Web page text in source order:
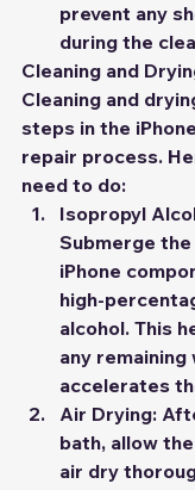
prevent any
during the
Cleaning and
Cleaning and
steps in the
repair process.
need to do:
Isopropyl
Submerge
iPhone
high-
alcohol. This
any remaining
accelerates
Air Drying:
bath, allow
air dry